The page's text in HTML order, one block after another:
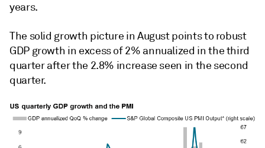
years.
The solid growth picture in August points to robust
GDP growth in excess of 2% annualized in the third
quarter after the 2.8% increase seen in the second
quarter.